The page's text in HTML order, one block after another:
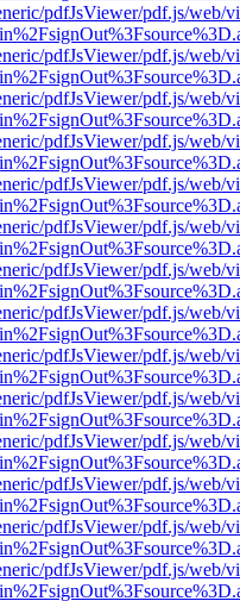
pdfJsViewer/pdf.js/web/
pdfJsViewer/pdf.js/web/
pdfJsViewer/pdf.js/web/
pdfJsViewer/pdf.js/web/
pdfJsViewer/pdf.js/web/
pdfJsViewer/pdf.js/web/
pdfJsViewer/pdf.js/web/
pdfJsViewer/pdf.js/web/
pdfJsViewer/pdf.js/web/
pdfJsViewer/pdf.js/web/
pdfJsViewer/pdf.js/web/
pdfJsViewer/pdf.js/web/
pdfJsViewer/pdf.js/web/
pdfJsViewer/pdf.js/web/